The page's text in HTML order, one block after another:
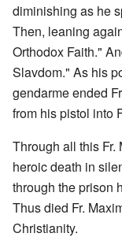
diminishing as he
Then, leaning
Orthodox Faith."
Slavdom." As his
gendarme ended
from his pistol into
Through all this Fr.
heroic death in
through the prison
Thus died Fr.
Christianity.